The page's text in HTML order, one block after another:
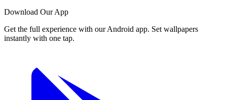
Download Our App
Get the full experience with our Android app. Set wallpapers
instantly with one tap.